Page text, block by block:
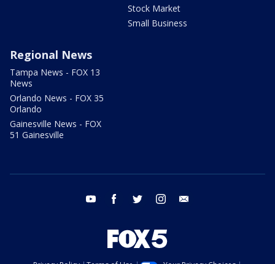
Stock Market
Small Business
Regional News
Tampa News - FOX 13
News
Orlando News - FOX 35
Orlando
Gainesville News - FOX
51 Gainesville
youtube facebook twitter instagram